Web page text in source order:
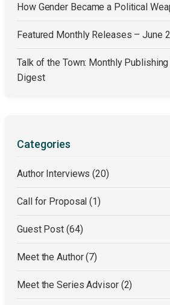
How Gender Became a Political
Featured Monthly Releases – June
Talk of the Town: Monthly
Digest
Categories
Author Interviews(20)
Call for Proposal(1)
Guest Post (64)
Meet the Author(7)
Meet the Series Advisor (2)